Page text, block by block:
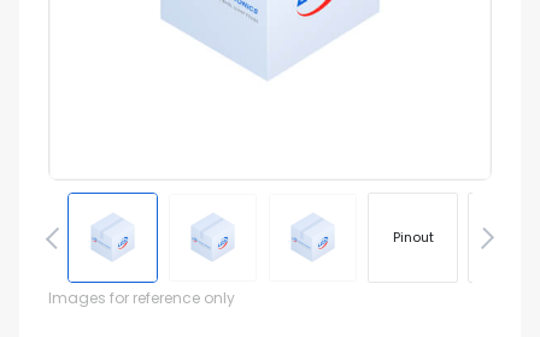
Pinout
Images for reference only